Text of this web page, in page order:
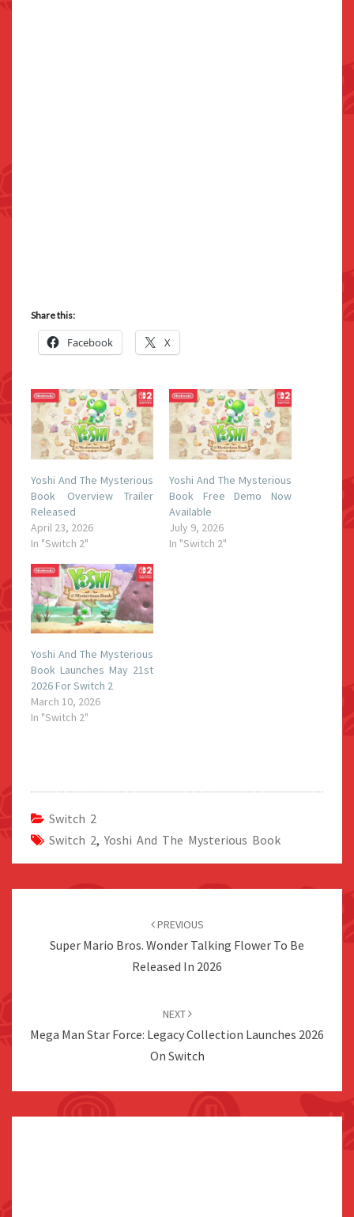
Share this:
Facebook X
Yoshi And The Mysterious
Book Overview Trailer
Released
April 23, 2026
In "Switch 2"
Yoshi And The Mysterious
Book Free Demo Now
Available
July 9, 2026
In "Switch 2"
Yoshi And The Mysterious
Book Launches May 21st
2026 For Switch 2
March 10, 2026
In "Switch 2"
Switch 2
Switch 2,Yoshi And The Mysterious Book
PREVIOUS
Super Mario Bros. Wonder Talking Flower To Be
Released In 2026
NEXT
Mega Man Star Force: Legacy Collection Launches 2026
On Switch